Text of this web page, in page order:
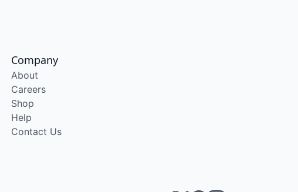
Company
About
Careers
Shop
Help
Contact Us